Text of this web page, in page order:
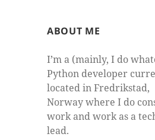
ABOUT ME
I’m a (mainly, I do
Python developer
located in Fredrikstad,
Norway where I do
work and work as a
lead.